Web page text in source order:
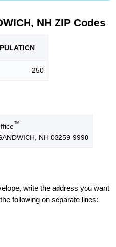
NH ZIP Codes
LATION
250
™
NH 03259-9998
write the address you want
following on separate lines: